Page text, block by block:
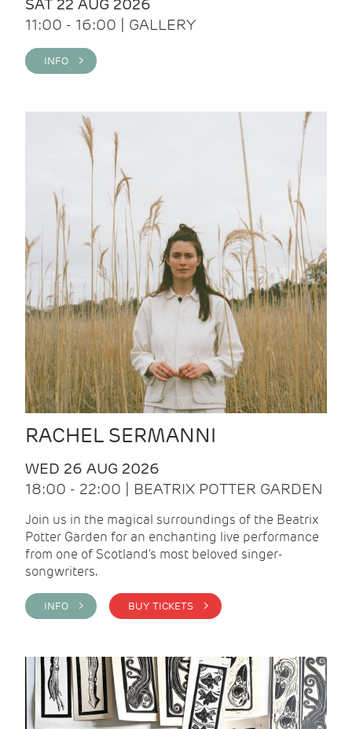
SAT 22 AUG 2026
11:00 - 16:00 | GALLERY
INFO >
RACHEL SERMANNI
WED 26 AUG 2026
18:00 - 22:00 | BEATRIX POTTER GARDEN
Join us in the magical surroundings of the Beatrix
Potter Garden for an enchanting live performance
from one of Scotland's most beloved singer-
songwriters.
INFO > BUY TICKETS >